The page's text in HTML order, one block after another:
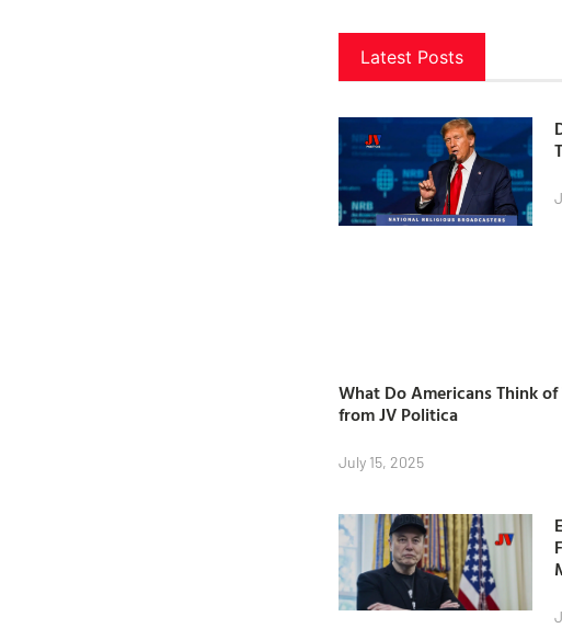
Latest Posts
What Do Americans Think
from JV Politica
July 15, 2025